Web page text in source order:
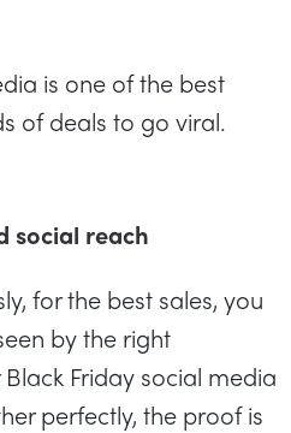
is one of the best
of deals to go viral.
social reach
for the best sales, you
by the right
Friday social media
perfectly, the proof is